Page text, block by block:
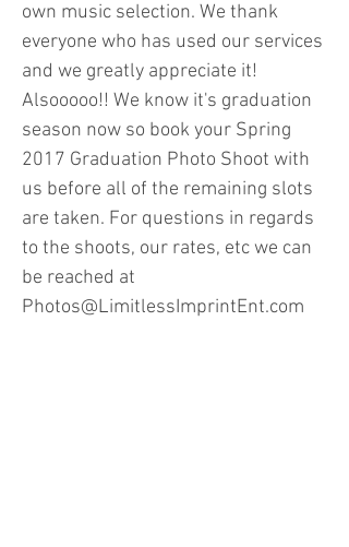
own music selection. We thank
everyone who has used our services
and we greatly appreciate it!
Alsooooo!! We know it's graduation
season now so book your Spring
2017 Graduation Photo Shoot with
us before all of the remaining slots
are taken. For questions in regards
to the shoots, our rates, etc we can
be reached at
Photos@LimitlessImprintEnt.com